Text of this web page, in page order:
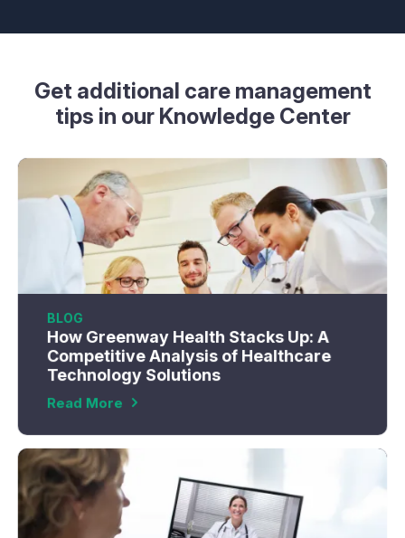
Get additional care management
tips in our Knowledge Center
BLOG
How Greenway Health Stacks Up: A
Competitive Analysis of Healthcare
Technology Solutions
Read More